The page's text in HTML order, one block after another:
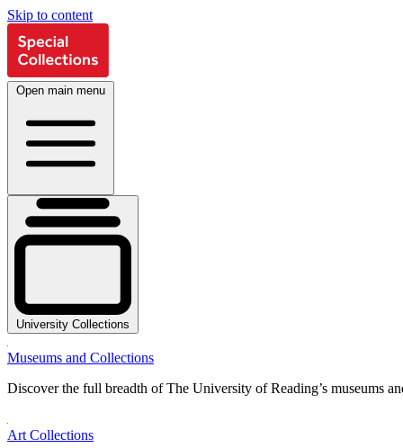
Skip to content
Open main menu
University Collections
Museums and Collections
Discover the full breadth of The University of Reading’s museums
Art Collections